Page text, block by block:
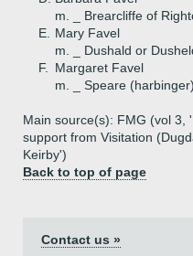
m. _ Brearcliffe of
E.
Mary Favel
m. _ Dushald or
F.
Margaret Favel
m. _ Speare (harbinger)
Main source(s): FMG (vol 3,
support from Visitation
Keirby')
Back to top of page
Contact us »